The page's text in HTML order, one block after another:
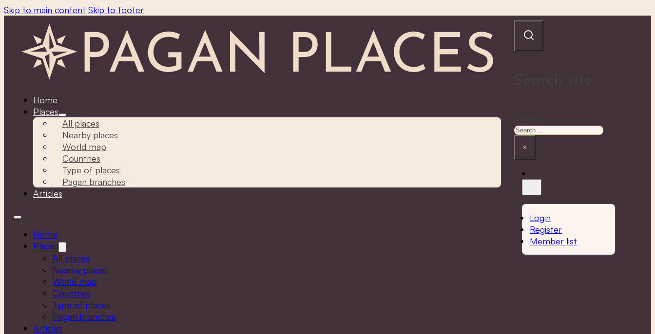
Skip to main content Skip to footer
Home
Places
All places
Nearby places
World map
Countries
Type of places
Pagan branches
Articles
Home
Places
All places
Nearby places
World map
Countries
Type of places
Pagan branches
Articles
×
Login
Register
Member list